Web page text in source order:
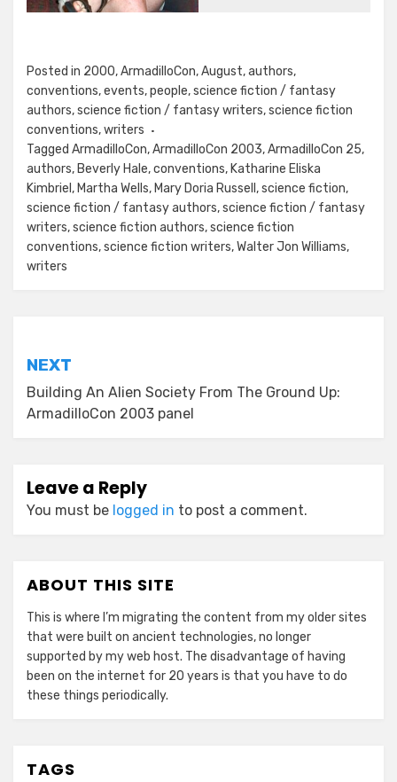
Posted in 2000,ArmadilloCon,August,authors,
conventions,events,people,science fiction / fantasy
authors,science fiction / fantasy writers,science fiction
conventions,writers
Tagged ArmadilloCon,ArmadilloCon 2003,ArmadilloCon 25,
authors, Beverly Hale,conventions, Katharine Eliska
Kimbriel , Martha Wells, Mary Doria Russell ,science fiction,
science fiction / fantasy authors,science fiction / fantasy
writers,science fiction authors,science fiction
conventions,science fiction writers,Walter Jon Williams,
writers
navigation
NEXT
Building An Alien Society From The Ground Up:
ArmadilloCon 2003 panel
Leave a Reply
You must be logged in to post a comment.
ABOUT THIS SITE
This is where I’m migrating the content from my older sites
that were built on ancient technologies, no longer
supported by my web host. The disadvantage of having
been on the internet for 20 years is that you have to do
these things periodically.
TAGS